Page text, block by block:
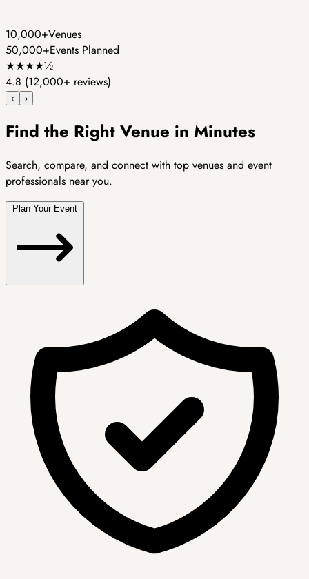
10,000+Venues
50,000+Events Planned
★★★★½
4.8 (12,000+ reviews)
‹ ›
Find the Right Venue in Minutes
Search, compare, and connect with top venues and event
professionals near you.